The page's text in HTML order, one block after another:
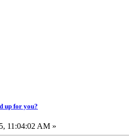
up for you?
11:04:02 AM »